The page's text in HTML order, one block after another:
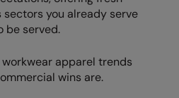
you already serve
be served.
workwear apparel trends
wins are.